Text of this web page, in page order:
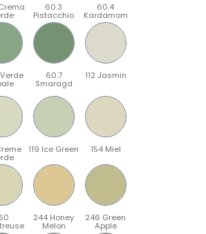
60.3
Pistacchio
60.4
Kardamom
60.7
Smaragd
112 Jasmin
119 Ice Green 154 Miel
244 Honey
Melon
246 Green
Apple